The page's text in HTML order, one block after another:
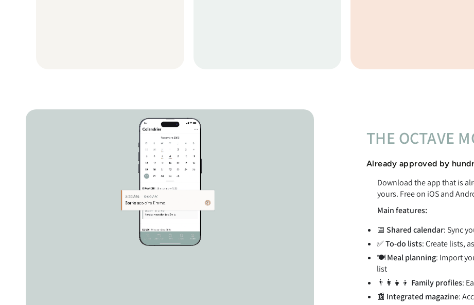
THE OCTAVE
Already approved by
Download the app that is
yours. Free on iOS and
Main features:
📅 Shared calendar: Sync
✅To-do lists: Create lists,
🍽️Meal planning: Import
list
👨‍👩‍👧‍👦 Family profiles:
📰 Integrated magazine: